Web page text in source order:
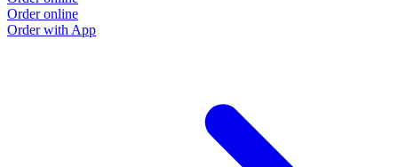
Order online
Order with App